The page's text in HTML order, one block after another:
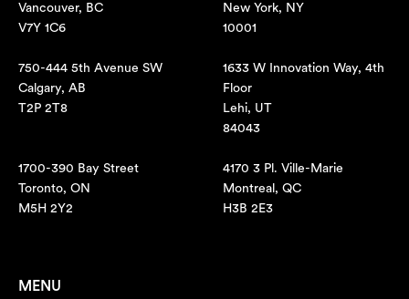
Vancouver, BC
V7Y 1C6
New York, NY
10001
750-444 5th Avenue SW
Calgary, AB
T2P 2T8
1633 W Innovation Way, 4th
Floor
Lehi, UT
84043
1700-390 Bay Street
Toronto, ON
M5H 2Y2
4170 3 Pl. Ville-Marie
Montreal, QC
H3B 2E3
MENU